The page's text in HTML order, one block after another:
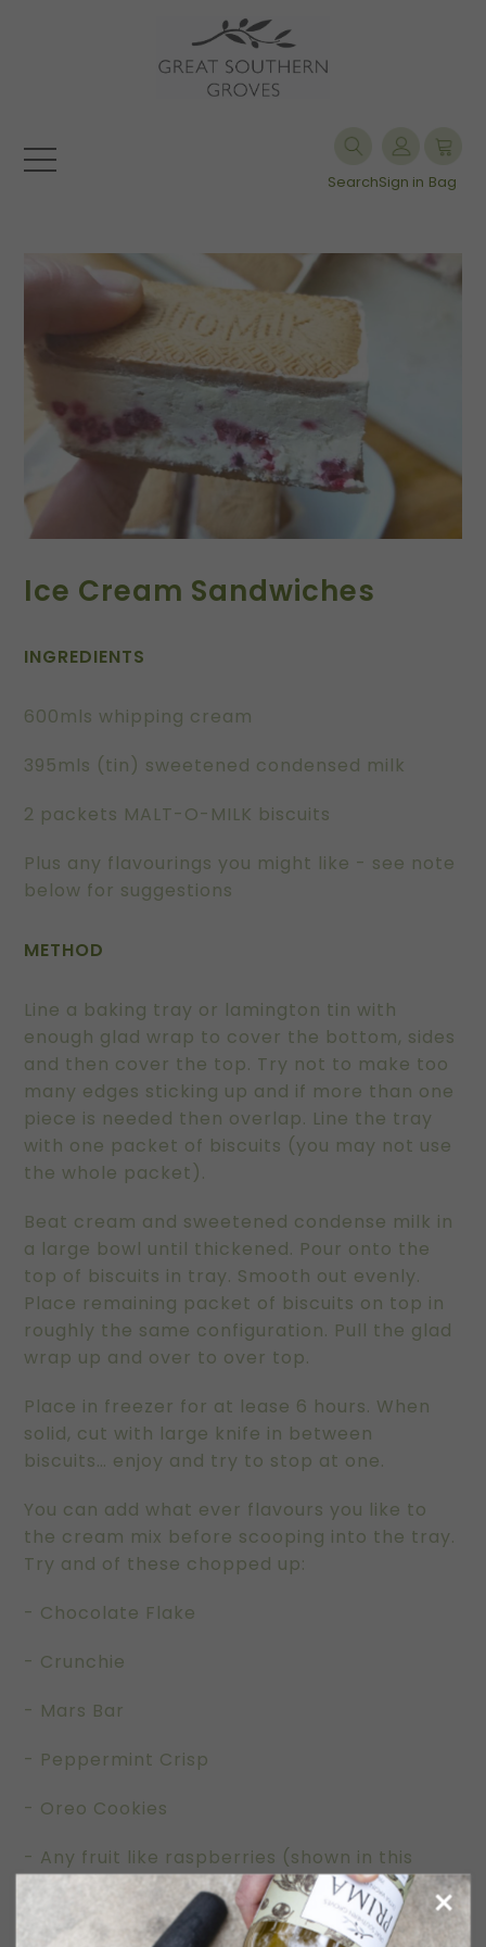
SearchSign in Bag
Ice Cream Sandwiches
INGREDIENTS
600mls whipping cream
395mls (tin) sweetened condensed milk
2 packets MALT-O-MILK biscuits
Plus any flavourings you might like - see note
below for suggestions
METHOD
Line a baking tray or lamington tin with
enough glad wrap to cover the bottom, sides
and then cover the top. Try not to make too
many edges sticking up and if more than one
piece is needed then overlap. Line the tray
with one packet of biscuits (you may not use
the whole packet).
Beat cream and sweetened condense milk in
a large bowl until thickened. Pour onto the
top of biscuits in tray. Smooth out evenly.
Place remaining packet of biscuits on top in
roughly the same configuration. Pull the glad
wrap up and over to over top.
Place in freezer for at lease 6 hours. When
solid, cut with large knife in between
biscuits… enjoy and try to stop at one.
You can add what ever flavours you like to
the cream mix before scooping into the tray.
Try and of these chopped up:
- Chocolate Flake
- Crunchie
- Mars Bar
- Peppermint Crisp
- Oreo Cookies
- Any fruit like raspberries (shown in this
picture), mango, passionfruit, strawberries
- Caramel or chocolate sauce swirled